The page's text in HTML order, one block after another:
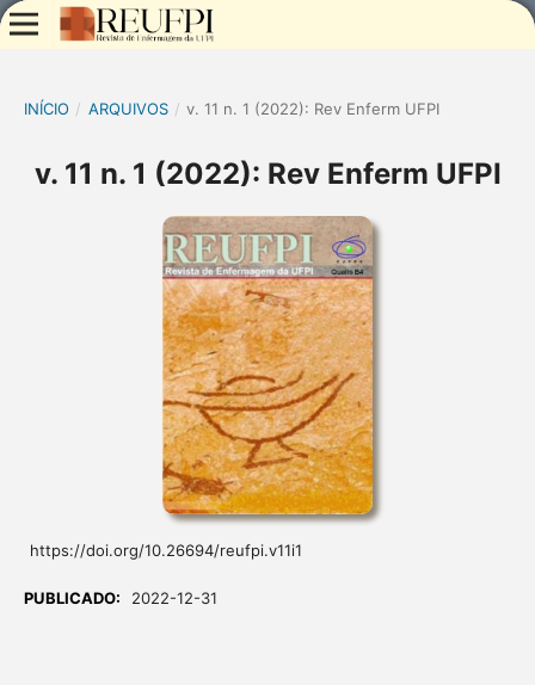
INÍCIO / ARQUIVOS / v. 11 n. 1 (2022): Rev Enferm UFPI
v. 11 n. 1 (2022): Rev Enferm UFPI
https://doi.org/10.26694/reufpi.v11i1
PUBLICADO: 2022-12-31